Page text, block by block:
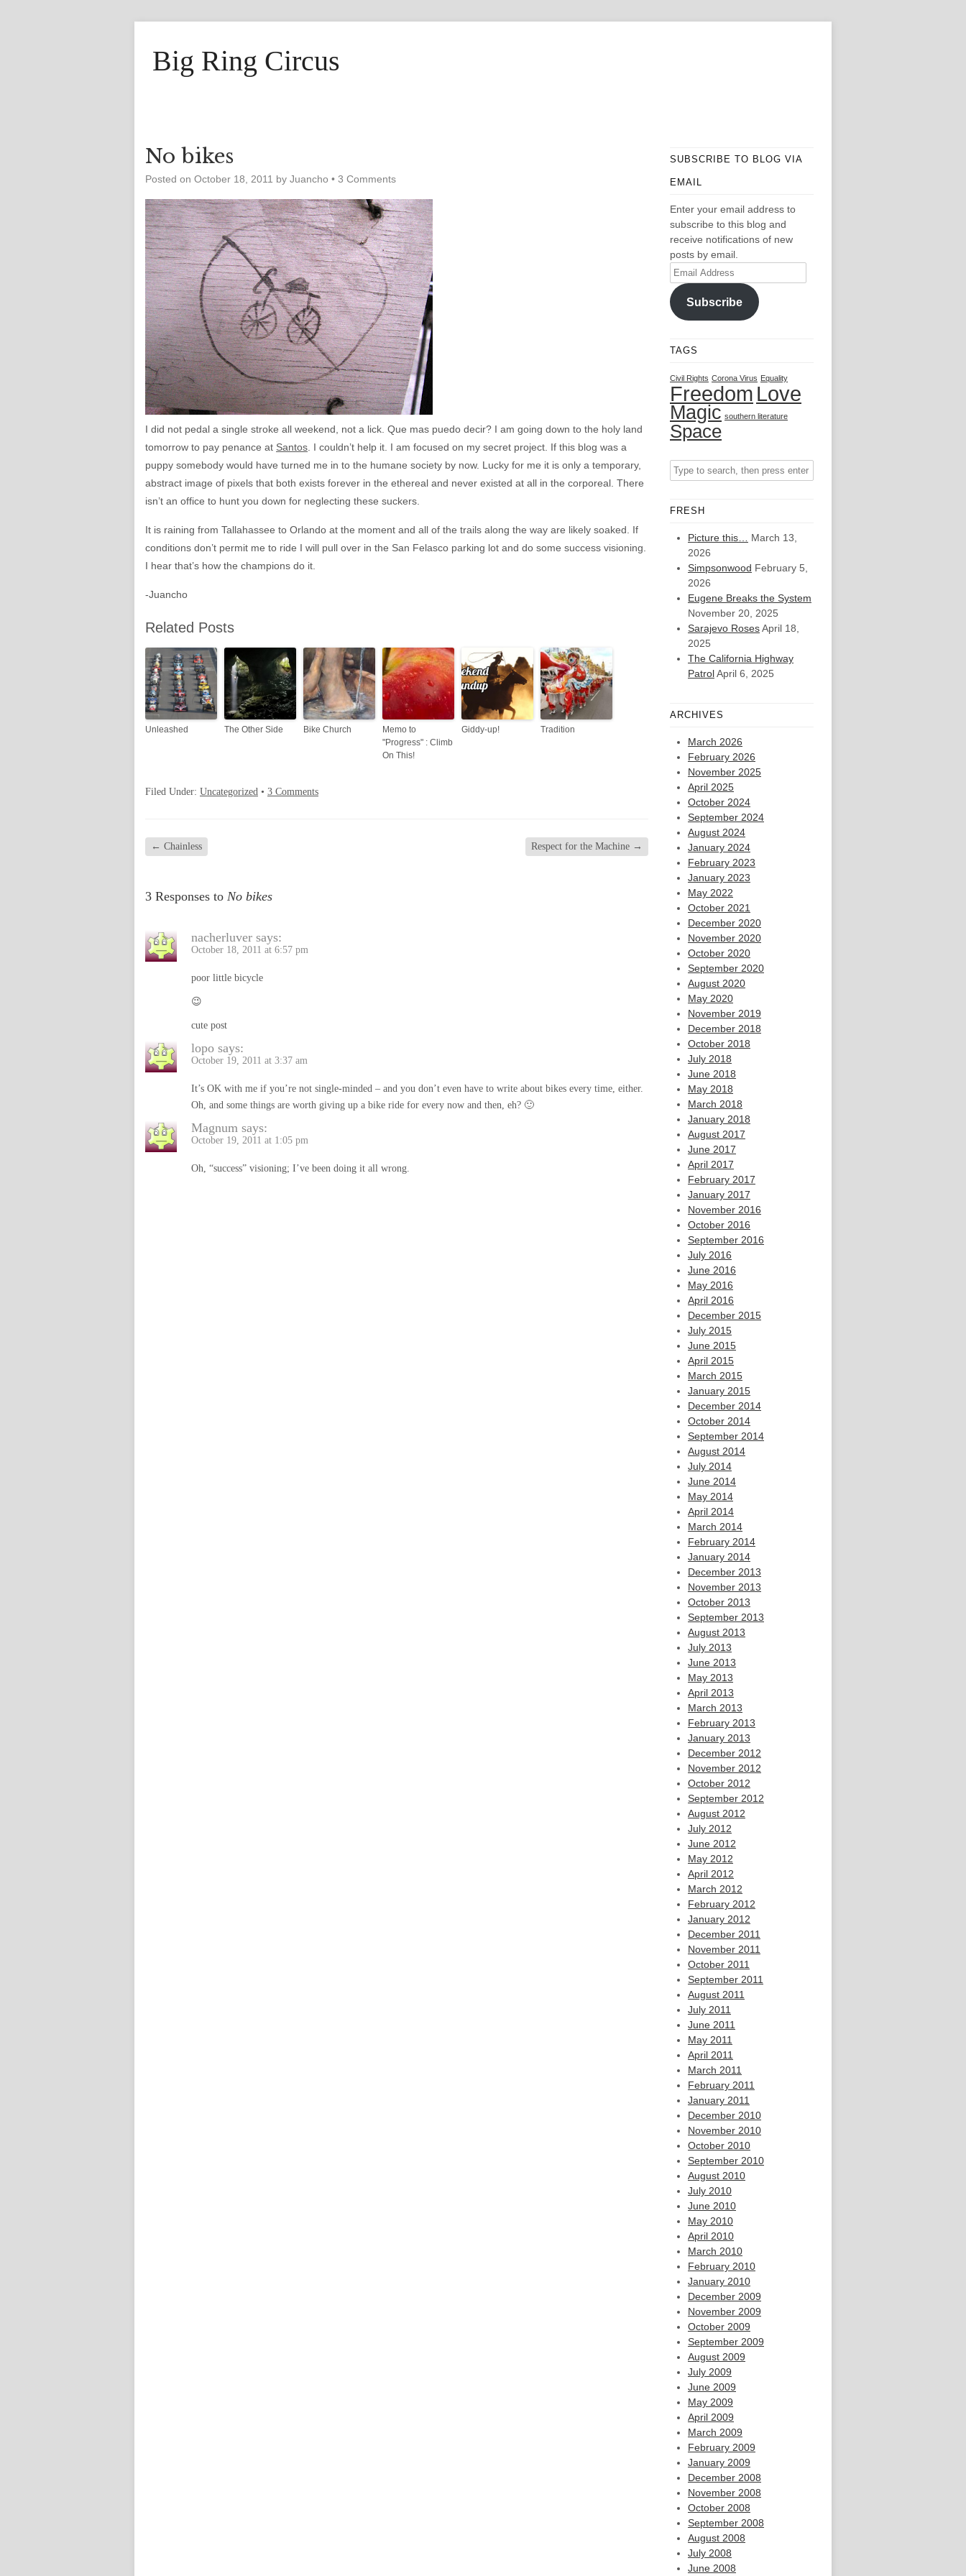
Big Ring Circus
No bikes
Posted on October 18, 2011 by Juancho • 3 Comments
I did not pedal a single stroke all weekend, not a lick. Que mas puedo decir? I am going down to the holy land
tomorrow to pay penance at Santos . I couldn’t help it. I am focused on my secret project. If this blog was a
puppy somebody would have turned me in to the humane society by now. Lucky for me it is only a temporary,
abstract image of pixels that both exists forever in the ethereal and never existed at all in the corporeal. There
isn’t an office to hunt you down for neglecting these suckers.
It is raining from Tallahassee to Orlando at the moment and all of the trails along the way are likely soaked. If
conditions don’t permit me to ride I will pull over in the San Felasco parking lot and do some success visioning.
I hear that’s how the champions do it.
-Juancho
Related Posts
Unleashed The Other Side Bike Church
Memo to
"Progress" : Climb
On This!
Giddy-up! Tradition
Filed Under: Uncategorized • 3 Comments
← Chainless Respect for the Machine →
3 Responses to No bikes
nacherluver says:
October 18, 2011 at 6:57 pm
poor little bicycle
😉
cute post
lopo says:
October 19, 2011 at 3:37 am
It’s OK with me if you’re not single-minded – and you don’t even have to write about bikes every time, either.
Oh, and some things are worth giving up a bike ride for every now and then, eh? 🙂
Magnum says:
October 19, 2011 at 1:05 pm
Oh, “success” visioning; I’ve been doing it all wrong.
SUBSCRIBE TO BLOG VIA
EMAIL
Enter your email address to
subscribe to this blog and
receive notifications of new
posts by email.
Email
Address
Subscribe
TAGS
Civil Rights Corona Virus Equality
Freedom Love
Magic southern literature
Space
FRESH
Picture this…
March 13,
2026
Simpsonwood February 5,
2026
Eugene Breaks the System
November 20, 2025
Sarajevo RosesApril 18,
2025
The California Highway
PatrolApril 6, 2025
ARCHIVES
March 2026
February 2026
November 2025
April 2025
October 2024
September 2024
August 2024
January 2024
February 2023
January 2023
May 2022
October 2021
December 2020
November 2020
October 2020
September 2020
August 2020
May 2020
November 2019
December 2018
October 2018
July 2018
June 2018
May 2018
March 2018
January 2018
August 2017
June 2017
April 2017
February 2017
January 2017
November 2016
October 2016
September 2016
July 2016
June 2016
May 2016
April 2016
December 2015
July 2015
June 2015
April 2015
March 2015
January 2015
December 2014
October 2014
September 2014
August 2014
July 2014
June 2014
May 2014
April 2014
March 2014
February 2014
January 2014
December 2013
November 2013
October 2013
September 2013
August 2013
July 2013
June 2013
May 2013
April 2013
March 2013
February 2013
January 2013
December 2012
November 2012
October 2012
September 2012
August 2012
July 2012
June 2012
May 2012
April 2012
March 2012
February 2012
January 2012
December 2011
November 2011
October 2011
September 2011
August 2011
July 2011
June 2011
May 2011
April 2011
March 2011
February 2011
January 2011
December 2010
November 2010
October 2010
September 2010
August 2010
July 2010
June 2010
May 2010
April 2010
March 2010
February 2010
January 2010
December 2009
November 2009
October 2009
September 2009
August 2009
July 2009
June 2009
May 2009
April 2009
March 2009
February 2009
January 2009
December 2008
November 2008
October 2008
September 2008
August 2008
July 2008
June 2008